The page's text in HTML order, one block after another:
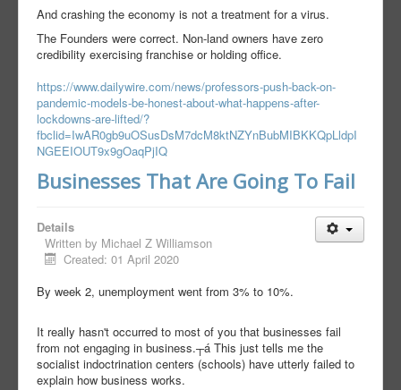
And crashing the economy is not a treatment for a virus.
The Founders were correct. Non-land owners have zero
credibility exercising franchise or holding office.
https://www.dailywire.com/news/professors-push-back-on-
pandemic-models-be-honest-about-what-happens-after-
lockdowns-are-lifted/?
fbclid=IwAR0gb9uOSusDsM7dcM8ktNZYnBubMIBKKQpLldpI
NGEEIOUT9x9gOaqPjIQ
Businesses That Are Going To Fail
Details
Written by Michael Z Williamson
Created: 01 April 2020
By week 2, unemployment went from 3% to 10%.
It really hasn't occurred to most of you that businesses fail
from not engaging in business.┬á This just tells me the
socialist indoctrination centers (schools) have utterly failed to
explain how business works.